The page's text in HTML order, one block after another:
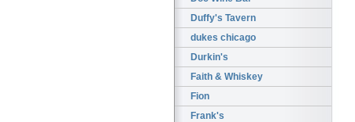
Duffy's Tavern
dukes chicago
Durkin's
Faith & Whiskey
Fion
Frank's